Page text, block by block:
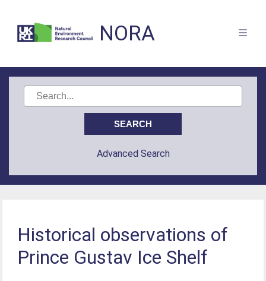
NORA
Advanced Search
Historical observations of
Prince Gustav Ice Shelf